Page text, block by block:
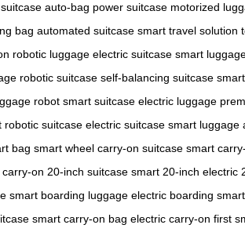
auto-bag power suitcase motorized
bag automated suitcase smart travel solution
robotic luggage electric suitcase smart
robotic suitcase self-balancing suitcase
robot smart suitcase electric luggage
robotic suitcase electric suitcase smart luggage
bag smart wheel carry-on suitcase smart
on 20-inch suitcase smart 20-inch electric
smart boarding luggage electric boarding
smart carry-on bag electric carry-on first